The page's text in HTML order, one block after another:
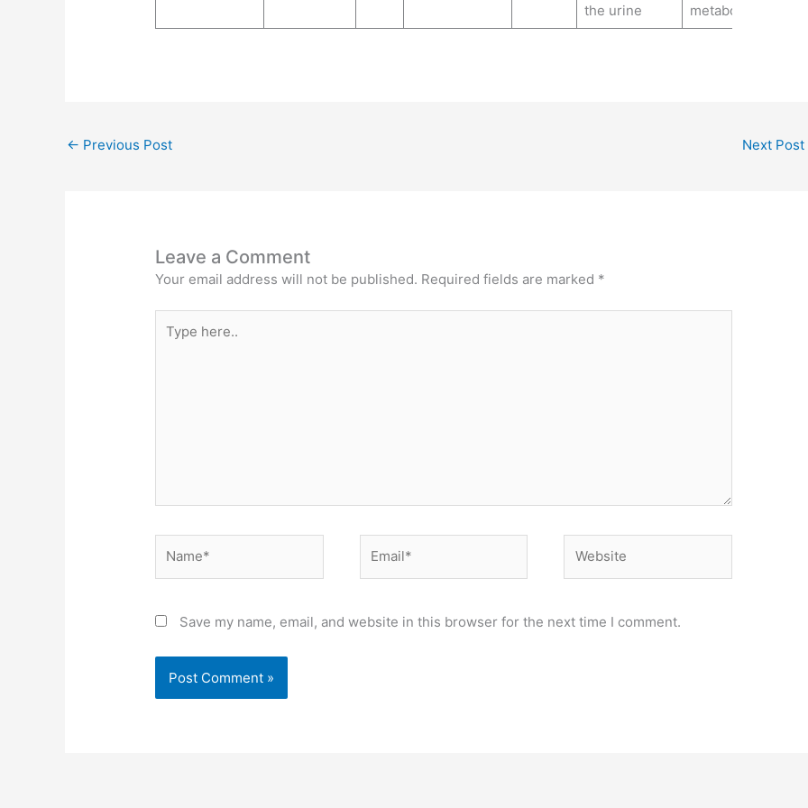
the urine metabolite
← Previous Post Next Post
Leave a Comment
Your email address will not be published. Required fields are marked *
here..
Save my name, email, and website in this browser for the next time I comment.